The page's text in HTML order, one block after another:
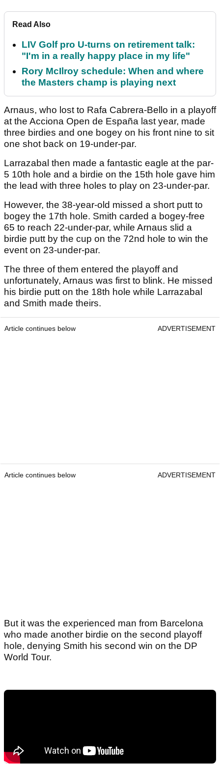
Read Also
LIV Golf pro U-turns on retirement talk:
"I'm in a really happy place in my life"
Rory McIlroy schedule: When and where
the Masters champ is playing next
Arnaus, who lost to Rafa Cabrera-Bello in a playoff
at the Acciona Open de España last year, made
three birdies and one bogey on his front nine to sit
one shot back on 19-under-par.
Larrazabal then made a fantastic eagle at the par-
5 10th hole and a birdie on the 15th hole gave him
the lead with three holes to play on 23-under-par.
However, the 38-year-old missed a short putt to
bogey the 17th hole. Smith carded a bogey-free
65 to reach 22-under-par, while Arnaus slid a
birdie putt by the cup on the 72nd hole to win the
event on 23-under-par.
The three of them entered the playoff and
unfortunately, Arnaus was first to blink. He missed
his birdie putt on the 18th hole while Larrazabal
and Smith made theirs.
Article continues below ADVERTISEMENT
Article continues below ADVERTISEMENT
But it was the experienced man from Barcelona
who made another birdie on the second playoff
hole, denying Smith his second win on the DP
World Tour.